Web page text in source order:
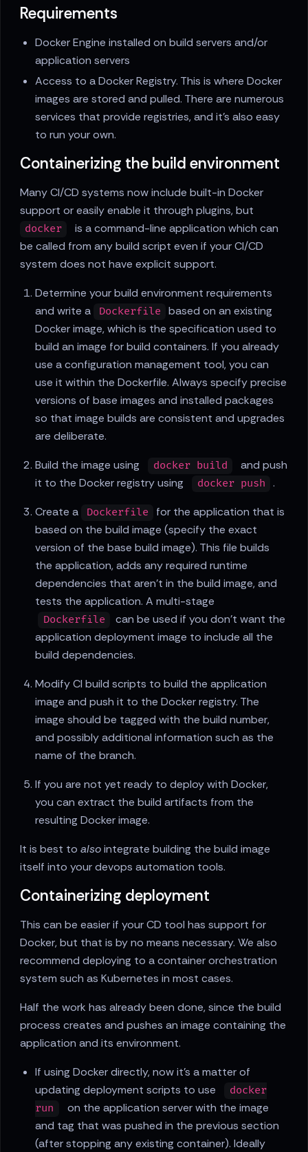
Requirements
Docker Engine installed on build servers and/or
application servers
Access to a Docker Registry. This is where Docker
images are stored and pulled. There are numerous
services that provide registries, and it's also easy
to run your own.
Containerizing the build environment
Many CI/CD systems now include built-in Docker
support or easily enable it through plugins, but
docker
is a command-line application which can
be called from any build script even if your CI/CD
system does not have explicit support.
Determine your build environment requirements
and write a
Dockerfile
based on an existing
Docker image, which is the specification used to
build an image for build containers. If you already
use a configuration management tool, you can
use it within the Dockerfile. Always specify precise
versions of base images and installed packages
so that image builds are consistent and upgrades
are deliberate.
Build the image using
docker build
and push
it to the Docker registry using
docker push
.
Create a
Dockerfile
for the application that is
based on the build image (specify the exact
version of the base build image). This file builds
the application, adds any required runtime
dependencies that aren't in the build image, and
tests the application. A multi-stage
Dockerfile
can be used if you don't want the
application deployment image to include all the
build dependencies.
Modify CI build scripts to build the application
image and push it to the Docker registry. The
image should be tagged with the build number,
and possibly additional information such as the
name of the branch.
If you are not yet ready to deploy with Docker,
you can extract the build artifacts from the
resulting Docker image.
It is best to alsointegrate building the build image
itself into your devops automation tools.
Containerizing deployment
This can be easier if your CD tool has support for
Docker, but that is by no means necessary. We also
recommend deploying to a container orchestration
system such as Kubernetes in most cases.
Half the work has already been done, since the build
process creates and pushes an image containing the
application and its environment.
If using Docker directly, now it's a matter of
updating deployment scripts to use
docker
run
on the application server with the image
and tag that was pushed in the previous section
(after stopping any existing container). Ideally